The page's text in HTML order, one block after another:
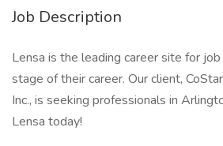
Job Description
Lensa is the leading career site for
stage of their career. Our client,
Inc., is seeking professionals in
Lensa today!